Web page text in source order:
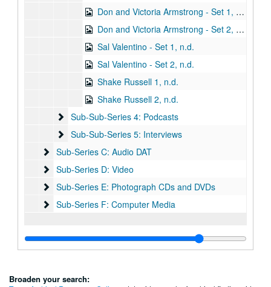
Don and Victoria Armstrong - Set 1, n.d.
Don and Victoria Armstrong - Set 2, n.d.
Sal Valentino - Set 1, n.d.
Sal Valentino - Set 2, n.d.
Shake Russell 1, n.d.
Shake Russell 2, n.d.
Sub-Sub-Series 4: Podcasts
Sub-Sub-Series 4: Podcasts
Sub-Sub-Series 5: Interviews
Sub-Sub-Series 5: Interviews
Sub-Series C: Audio DAT
Sub-Series C: Audio DAT
Sub-Series D: Video
Sub-Series D: Video
Sub-Series E: Photograph CDs and DVDs
Sub-Series E: Photograph CDs and DVDs
Sub-Series F: Computer Media
Sub-Series F: Computer Media
Broaden your search: